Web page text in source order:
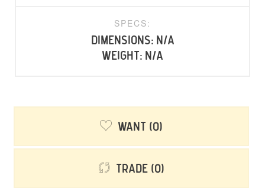
SPECS:
Dimensions: N/A
Weight: N/A
Want 0
Trade 0